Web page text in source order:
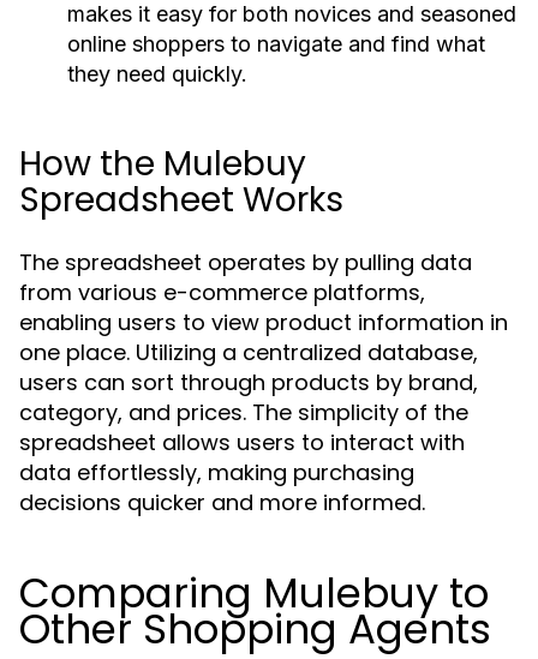
makes it easy for both novices and seasoned
online shoppers to navigate and find what
they need quickly.
How the Mulebuy
Spreadsheet Works
The spreadsheet operates by pulling data
from various e-commerce platforms,
enabling users to view product information in
one place. Utilizing a centralized database,
users can sort through products by brand,
category, and prices. The simplicity of the
spreadsheet allows users to interact with
data effortlessly, making purchasing
decisions quicker and more informed.
Comparing Mulebuy to
Other Shopping Agents